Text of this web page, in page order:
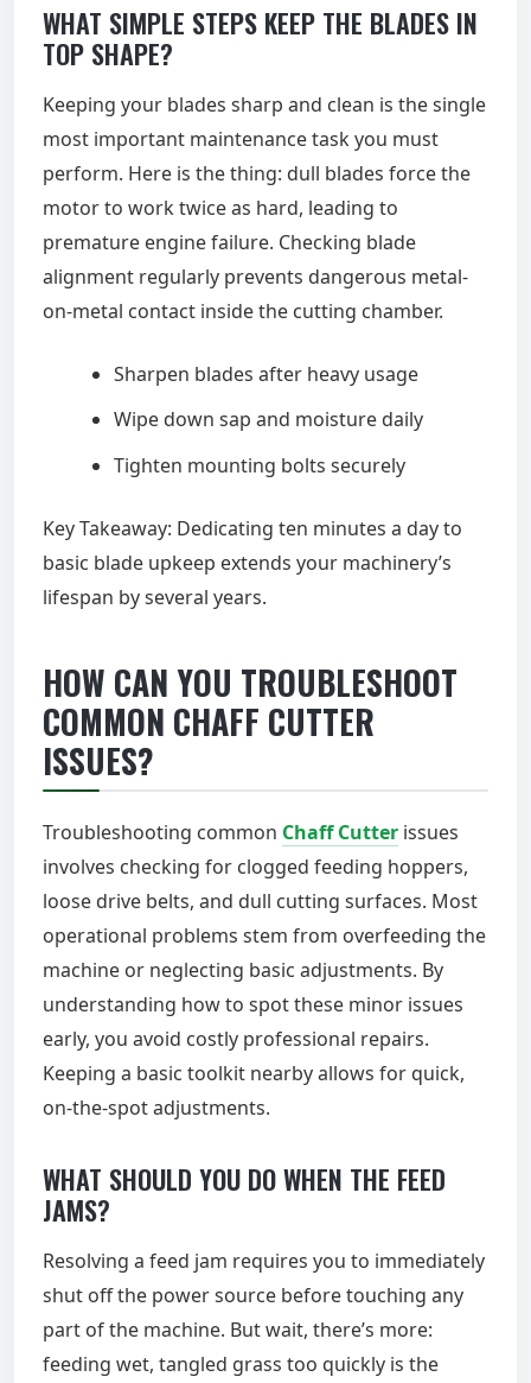
WHAT SIMPLE STEPS KEEP THE BLADES IN
TOP SHAPE?
Keeping your blades sharp and clean is the single
most important maintenance task you must
perform. Here is the thing: dull blades force the
motor to work twice as hard, leading to
premature engine failure. Checking blade
alignment regularly prevents dangerous metal-
on-metal contact inside the cutting chamber.
Sharpen blades after heavy usage
Wipe down sap and moisture daily
Tighten mounting bolts securely
Key Takeaway: Dedicating ten minutes a day to
basic blade upkeep extends your machinery’s
lifespan by several years.
HOW CAN YOU TROUBLESHOOT
COMMON CHAFF CUTTER
ISSUES?
Troubleshooting common Chaff Cutter issues
involves checking for clogged feeding hoppers,
loose drive belts, and dull cutting surfaces. Most
operational problems stem from overfeeding the
machine or neglecting basic adjustments. By
understanding how to spot these minor issues
early, you avoid costly professional repairs.
Keeping a basic toolkit nearby allows for quick,
on-the-spot adjustments.
WHAT SHOULD YOU DO WHEN THE FEED
JAMS?
Resolving a feed jam requires you to immediately
shut off the power source before touching any
part of the machine. But wait, there’s more:
feeding wet, tangled grass too quickly is the